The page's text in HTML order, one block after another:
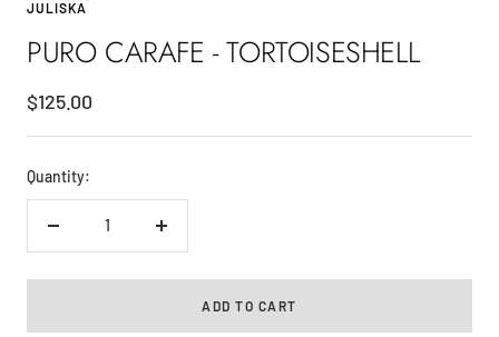
JULISKA
PURO CARAFE - TORTOISESHELL
Sale
price
$125.00
Quantity:
Decrease
Increase
ADD TO CART